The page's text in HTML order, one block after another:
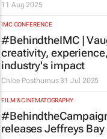
11 Aug 2025
IMC CONFERENCE
#BehindtheIMC |
creativity,
industry's impact
Chloe Posthumus 31 Jul 2025
FILM & CINEMATOGRAPHY
releases Jeffreys